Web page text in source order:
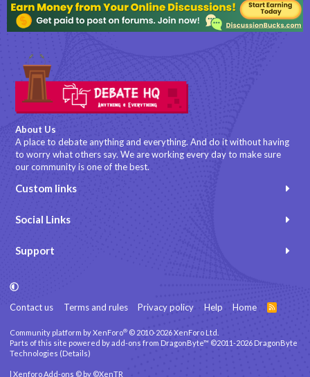
About Us
A place to debate anything and everything. And do it without having
to worry what others say. We are working every day to make sure
our community is one of the best.
Custom links
Social Links
Support
Contact us Terms and rules Privacy policy Help Home
R
Community platform by XenForo® © 2010-2026 XenForo Ltd.
Parts of this site powered byadd-ons from DragonByte™ ©2011-2026 DragonByte
Technologies (Details)
| Xenforo Add-ons © by ©XenTR